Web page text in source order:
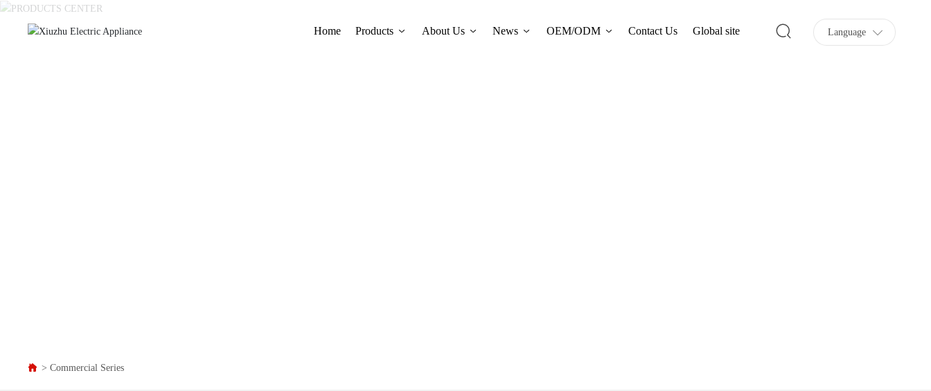
Home Products About Us News OEM/ODM Contact Us Global site Language
Commercial Series